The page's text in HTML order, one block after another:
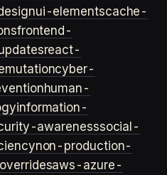
ui-elementscache-
frontend-
react-
cyber-
human-
information-
awarenesssocial-
non-production-
aws-azure-